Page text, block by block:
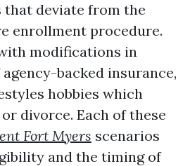
that deviate from the
enrollment procedure.
modifications in
backed insurance,
hobbies which
divorce. Each of these
Fort Myers scenarios
and the timing of